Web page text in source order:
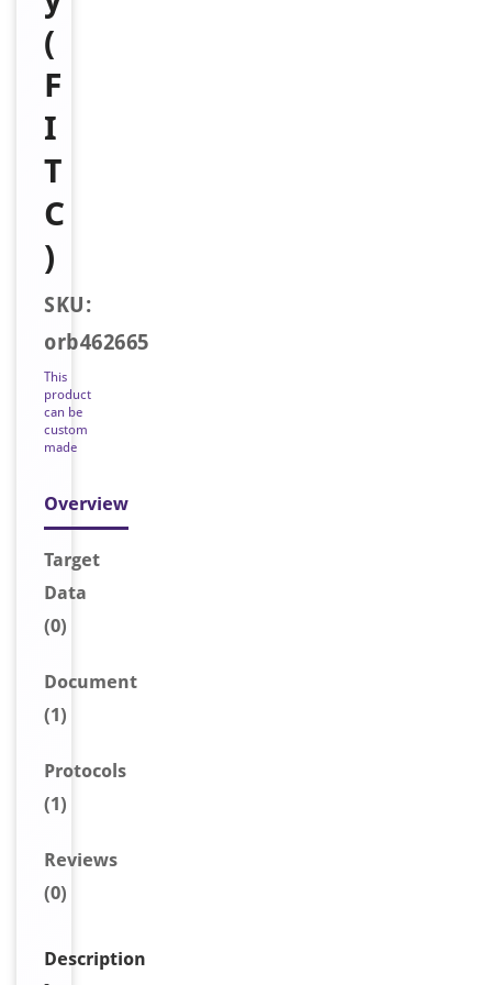
(
F
I
T
C
)
SKU:
orb462665
This
product
can be
custom
made
Overview
Target
Data
(0)
Document
(1)
Protocols
(1)
Reviews
(0)
Description